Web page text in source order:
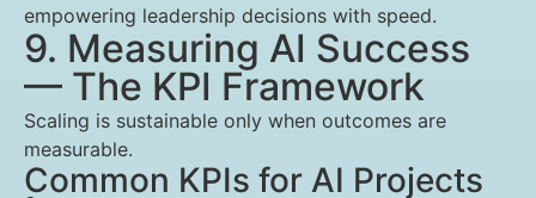
empowering leadership decisions with speed.
9. Measuring AI Success
— The KPI Framework
Scaling is sustainable only when outcomes are
measurable.
Common KPIs for AI Projects